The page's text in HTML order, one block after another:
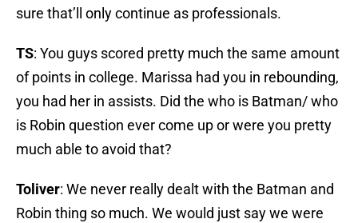
sure that’ll only continue as professionals.
TS: You guys scored pretty much the same amount
of points in college. Marissa had you in rebounding,
you had her in assists. Did the who is Batman/ who
is Robin question ever come up or were you pretty
much able to avoid that?
Toliver: We never really dealt with the Batman and
Robin thing so much. We would just say we were